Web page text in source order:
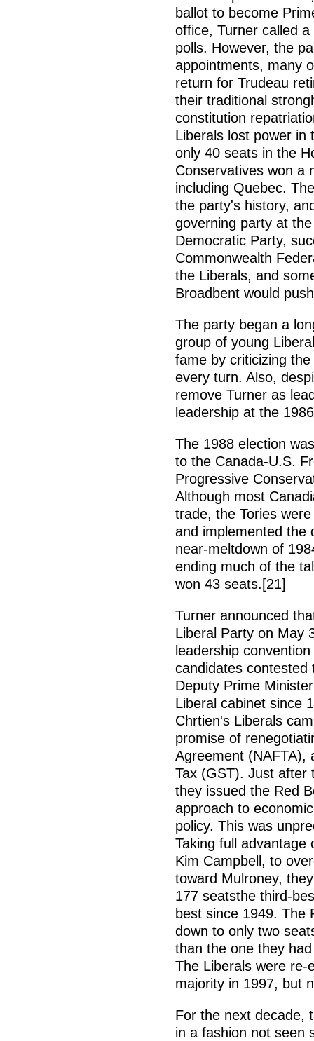
ballot to become
office, Turner called
polls. However, the
appointments, many
return for Trudeau
their traditional
constitution
Liberals lost power in
only 40 seats in the
Conservatives won a
including Quebec.
the party's history,
governing party at
Democratic Party,
Commonwealth
the Liberals, and
Broadbent would
The party began a
group of young
fame by criticizing
every turn. Also,
remove Turner as
leadership at the
The 1988 election
to the Canada-U.S.
Progressive
Although most
trade, the Tories
and implemented the
near-meltdown of
ending much of the
won 43 seats.[21]
Turner announced
Liberal Party on May
leadership
candidates
Deputy Prime
Liberal cabinet since
Chrtien's Liberals
promise of
Agreement (NAFTA),
Tax (GST). Just after
they issued the Red
approach to
policy. This was
Taking full advantage
Kim Campbell, to
toward Mulroney,
177 seatsthe third-
best since 1949. The
down to only two
than the one they
The Liberals were re-
majority in 1997, but
For the next decade,
in a fashion not seen